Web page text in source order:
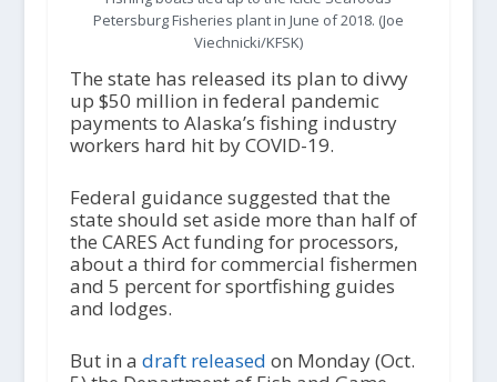
Petersburg Fisheries plant in June of 2018. (Joe
Viechnicki/KFSK)
The state has released its plan to divvy
up $50 million in federal pandemic
payments to Alaska’s fishing industry
workers hard hit by COVID-19.
Federal guidance suggested that the
state should set aside more than half of
the CARES Act funding for processors,
about a third for commercial fishermen
and 5 percent for sportfishing guides
and lodges.
But in a draft released on Monday (Oct.